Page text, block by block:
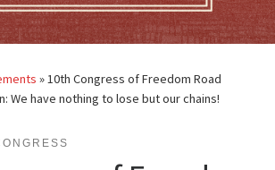
»10th Congress of Freedom Road
We have nothing to lose but our chains!